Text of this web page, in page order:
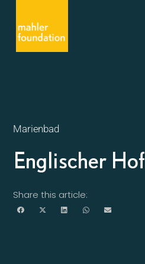
Marienbad
Englischer Hof
Share this article: